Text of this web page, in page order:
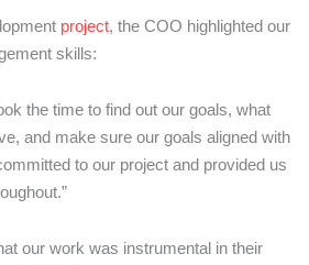
project, the COO highlighted our
skills:
the time to find out our goals, what
and make sure our goals aligned with
to our project and provided us
our work was instrumental in their